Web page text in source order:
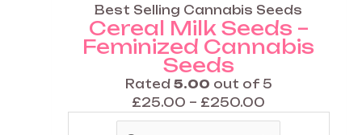
Best Selling Cannabis Seeds
Cereal Milk Seeds –
Feminized Cannabis
Seeds
Rated 5.00 out of 5
£25.00 – £250.00
options
may
be
product